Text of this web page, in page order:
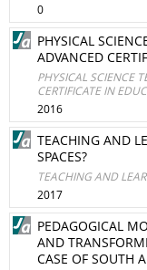
0
PHYSICAL
ADVANCED
PHYSICAL SCIENCE
CERTIFICATE IN
2016
TEACHING AND
SPACES?
TEACHING AND
2017
PEDAGOGICAL
AND
CASE OF SOUTH